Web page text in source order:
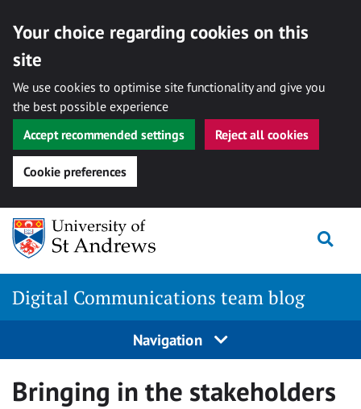
Your choice regarding cookies on this
site
We use cookies to optimise site functionality and give you
the best possible experience
Accept recommended settings
Reject all cookies
Cookie preferences
Skip
content
Digital Communications team blog
Navigation
Bringing in the stakeholders